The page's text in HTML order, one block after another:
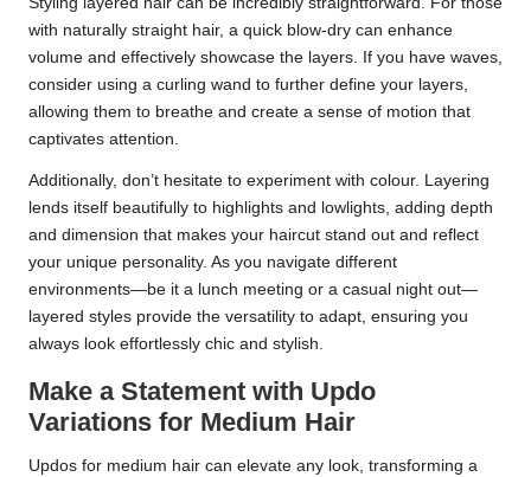
with naturally straight hair, a quick blow-dry can enhance
volume and effectively showcase the layers. If you have waves,
consider using a curling wand to further define your layers,
allowing them to breathe and create a sense of motion that
captivates attention.
Additionally, don’t hesitate to experiment with colour. Layering
lends itself beautifully to highlights and lowlights, adding depth
and dimension that makes your haircut stand out and reflect
your unique personality. As you navigate different
environments—be it a lunch meeting or a casual night out—
layered styles provide the versatility to adapt, ensuring you
always look effortlessly chic and stylish.
Make a Statement with Updo
Variations for Medium Hair
Updos for medium hair can elevate any look, transforming a